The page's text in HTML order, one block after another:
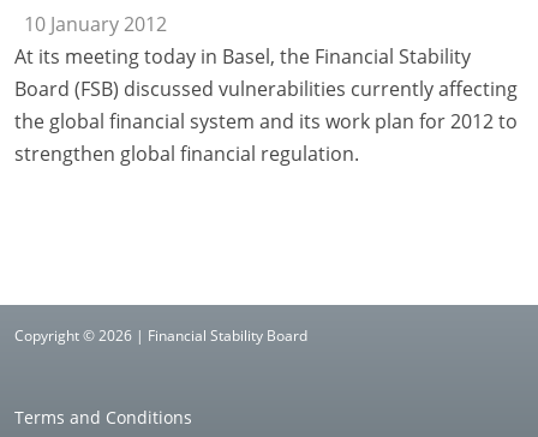
10 January 2012
At its meeting today in Basel, the Financial Stability
Board (FSB) discussed vulnerabilities currently affecting
the global financial system and its work plan for 2012 to
strengthen global financial regulation.
Copyright © 2026 | Financial Stability Board
Terms and Conditions